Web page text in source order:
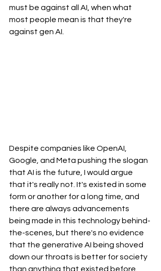
must be against all AI, when what
most people mean is that they're
against gen AI.
Despite companies like OpenAI,
Google, and Meta pushing the slogan
that AI is the future, I would argue
that it's really not. It's existed in some
form or another for a long time, and
there are always advancements
being made in this technology behind-
the-scenes, but there's no evidence
that the generative AI being shoved
down our throats is better for society
than anything that existed before.